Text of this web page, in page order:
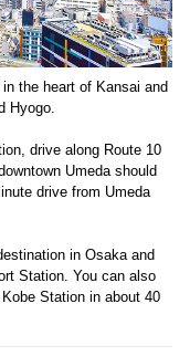
the heart of Kansai and
Hyogo.
drive along Route 10
Umeda should
drive from Umeda
in Osaka and
Station. You can also
Station in about 40